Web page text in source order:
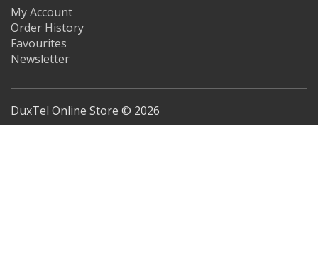
My Account
Order History
Favourites
Newsletter
DuxTel Online Store © 2026